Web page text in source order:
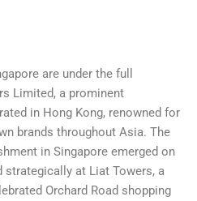
are under the full
Limited, a prominent
in Hong Kong, renowned for
brands throughout Asia. The
in Singapore emerged on
strategically at Liat Towers, a
Orchard Road shopping